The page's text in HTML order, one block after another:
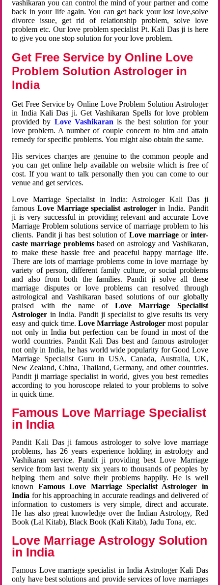
vashikaran you can control the mind of your partner and come
back in your life again. You can get back your lost love,solve
divorce issue, get rid of relationship problem, solve love
problem etc. Our love problem specialist Pt. Kali Das ji is here
to give you one stop solution for your love problem.
Get Free Service by Online Love
Problem Solution Astrologer in
India
Get Free Service by Online Love Problem Solution Astrologer
in India Kali Das ji. Get Vashikaran Spells for love problem
provided by Love Vashikaran is the best solution for your
love problem. A number of couple concern to him and attain
remedy for specific problems. You might also obtain the same.
His services charges are genuine to the common people and
you can get online help available on website which is free of
cost. If you want to talk personally then you can come to our
venue and get services.
Love Marriage Specialist in India: Astrologer Kali Das ji
famousLove Marriage specialist astrologerin India. Pandit
ji is very successful in providing relevant and accurate Love
Marriage Problem solutions service of marriage problem to his
clients. Pandit ji has best solution of Love marriageor inter-
caste marriage problems based on astrology and Vashikaran,
to make these hassle free and peaceful happy marriage life.
There are lots of marriage problems come in love marriage by
variety of person, different family culture, or social problems
and also from both the families. Pandit ji solve all these
marriage disputes or love problems can resolved through
astrological and Vashikaran based solutions of our globally
praised with the name ofLove Marriage Specialist
Astrologer in India. Pandit ji specialist to give results its very
easy and quick time. Love Marriage Astrologermost popular
not only in India but perfection can be found in most of the
world countries. Pandit Kali Das best and famous astrologer
not only in India, he has world wide popularity for Good Love
Marriage Specialist Guru in USA, Canada, Australia, UK,
New Zealand, China, Thailand, Germany, and other countries.
Pandit ji marriage specialist in world, gives you best remedies
according to you horoscope related to your problems to solve
in quick time.
Famous Love Marriage Specialist
in India
Pandit Kali Das ji famous astrologer to solve love marriage
problems, has 26 years experience holding in astrology and
Vashikaran service. Pandit ji providing best Love Marriage
service from last twenty six years to thousands of peoples by
helping them and solve their problems happily. He is well
known Famous Love Marriage Specialist Astrologer in
India for his approaching in accurate readings and delivered of
information to customers is very simple, direct and accurate.
He has also great knowledge over the Indian Astrology, Red
Book (Lal Kitab), Black Book (Kali Kitab), Jadu Tona, etc.
Love Marriage Astrology Solution
in India
Famous Love marriage specialist in India Astrologer Kali Das
only have best solutions and provide services of love marriages